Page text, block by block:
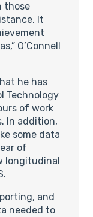
those
It
O’Connell
he has
Technology
of work
In addition,
some data
of
longitudinal
and
needed to